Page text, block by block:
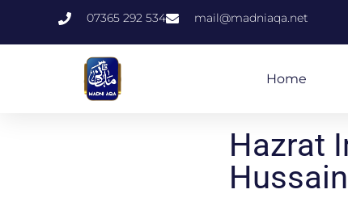
07365 292 534 mail@madniaqa.net
Home
Hazrat